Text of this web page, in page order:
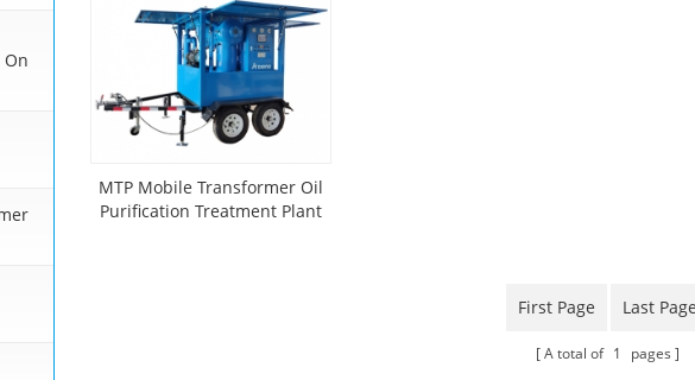
MTP Mobile Transformer Oil
Purification Treatment Plant
First Page Last Page
A total of 1 pages